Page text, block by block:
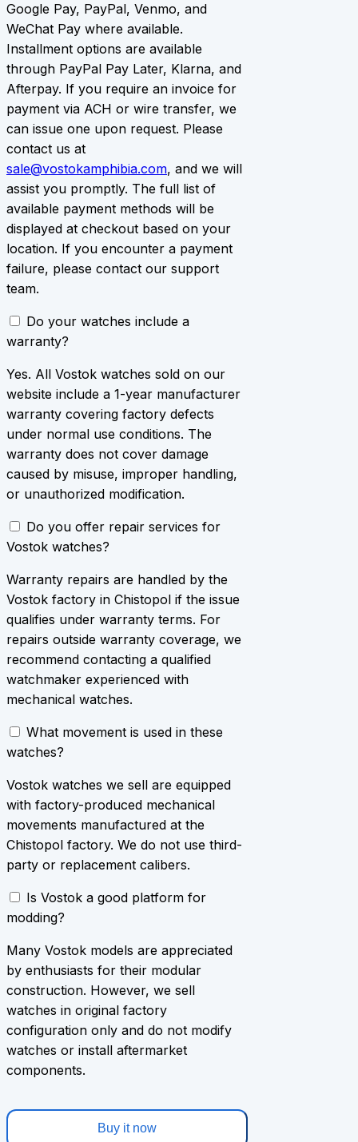
Google Pay, PayPal, Venmo, and
WeChat Pay where available.
Installment options are available
through PayPal Pay Later, Klarna, and
Afterpay. If you require an invoice for
payment via ACH or wire transfer, we
can issue one upon request. Please
contact us at
sale@vostokamphibia.com, and we will
assist you promptly. The full list of
available payment methods will be
displayed at checkout based on your
location. If you encounter a payment
failure, please contact our support
team.
Do your watches include a
warranty?
Yes. All Vostok watches sold on our
website include a 1-year manufacturer
warranty covering factory defects
under normal use conditions. The
warranty does not cover damage
caused by misuse, improper handling,
or unauthorized modification.
Do you offer repair services for
Vostok watches?
Warranty repairs are handled by the
Vostok factory in Chistopol if the issue
qualifies under warranty terms. For
repairs outside warranty coverage, we
recommend contacting a qualified
watchmaker experienced with
mechanical watches.
What movement is used in these
watches?
Vostok watches we sell are equipped
with factory-produced mechanical
movements manufactured at the
Chistopol factory. We do not use third-
party or replacement calibers.
Is Vostok a good platform for
modding?
Many Vostok models are appreciated
by enthusiasts for their modular
construction. However, we sell
watches in original factory
configuration only and do not modify
watches or install aftermarket
components.
Buy it now